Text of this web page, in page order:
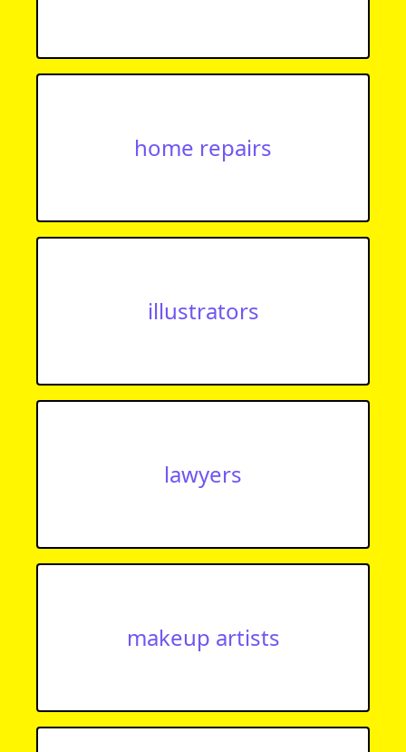
home repairs
illustrators
lawyers
makeup artists